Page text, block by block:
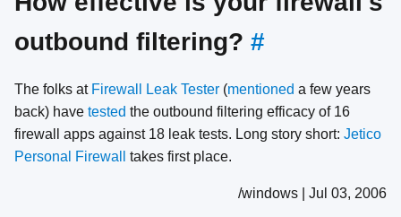
outbound filtering? #
The folks at Firewall Leak Tester (mentioned a few years
back) have tested the outbound filtering efficacy of 16
firewall apps against 18 leak tests. Long story short: Jetico
Personal Firewall
takes first place.
/windows | Jul 03, 2006